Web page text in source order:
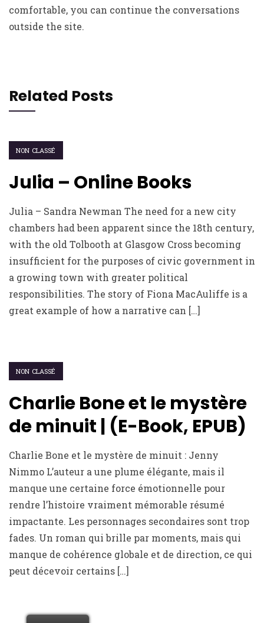
comfortable, you can continue the conversations
outside the site.
Related Posts
NON CLASSÉ
Julia – Online Books
Julia – Sandra Newman The need for a new city
chambers had been apparent since the 18th century,
with the old Tolbooth at Glasgow Cross becoming
insufficient for the purposes of civic government in
a growing town with greater political
responsibilities. The story of Fiona MacAuliffe is a
great example of how a narrative can […]
NON CLASSÉ
Charlie Bone et le mystère
de minuit | (E-Book, EPUB)
Charlie Bone et le mystère de minuit : Jenny
Nimmo L’auteur a une plume élégante, mais il
manque une certaine force émotionnelle pour
rendre l’histoire vraiment mémorable résumé
impactante. Les personnages secondaires sont trop
fades. Un roman qui brille par moments, mais qui
manque de cohérence globale et de direction, ce qui
peut décevoir certains […]